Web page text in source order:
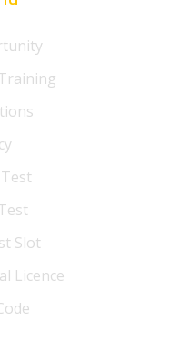
Slot
Licence